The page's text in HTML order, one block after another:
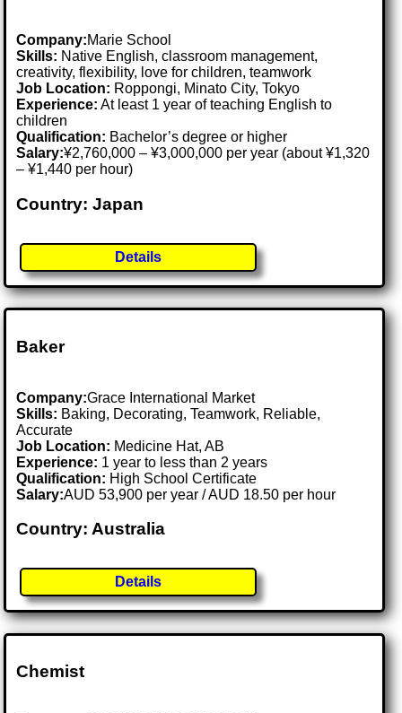
Company:Marie School
Skills: Native English, classroom management,
creativity, flexibility, love for children, teamwork
Job Location: Roppongi, Minato City, Tokyo
Experience: At least 1 year of teaching English to
children
Qualification: Bachelor’s degree or higher
Salary:¥2,760,000 – ¥3,000,000 per year (about ¥1,320
– ¥1,440 per hour)
Country: Japan
Details
Baker
Company:Grace International Market
Skills: Baking, Decorating, Teamwork, Reliable,
Accurate
Job Location: Medicine Hat, AB
Experience: 1 year to less than 2 years
Qualification: High School Certificate
Salary:AUD 53,900 per year / AUD 18.50 per hour
Country: Australia
Details
Chemist